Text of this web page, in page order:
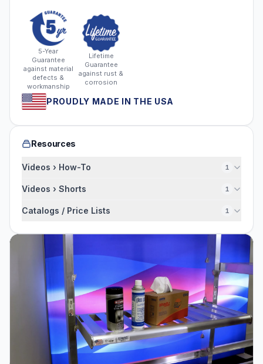
5-Year
Guarantee
against material
defects &
workmanship
Lifetime
Guarantee
against rust &
corrosion
PROUDLY MADE IN THE USA
Resources
Videos › How-To 1
Videos › Shorts 1
Catalogs / Price Lists 1